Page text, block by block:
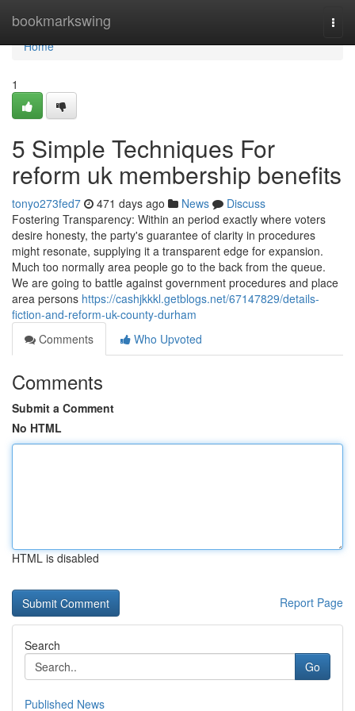
bookmarkswing
Home
Home
1
5 Simple Techniques For
reform uk membership benefits
tonyo273fed7 471 days ago News
Discuss
Fostering Transparency: Within an period exactly where voters
desire honesty, the party's guarantee of clarity in procedures
might resonate, supplying it a transparent edge for expansion.
Much too normally area people go to the back from the queue.
We are going to battle against government procedures and place
area persons https://cashjkkkl.getblogs.net/67147829/details-
fiction-and-reform-uk-county-durham
Comments
Who Upvoted
Comments
Submit a Comment
No HTML
HTML is disabled
Report Page
Search
Go
Published News